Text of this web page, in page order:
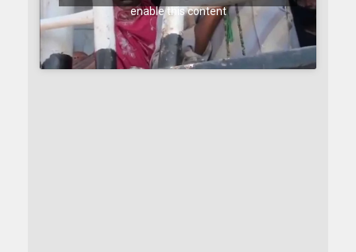
enable this content